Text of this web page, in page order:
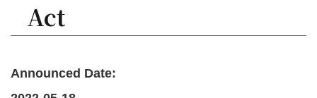
WRA
Act
Announced Date: